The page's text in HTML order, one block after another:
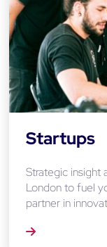
Startups
Strategic insight
London to fuel
partner in